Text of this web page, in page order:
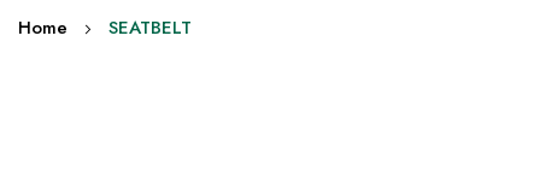
Skip
Home SEATBELT